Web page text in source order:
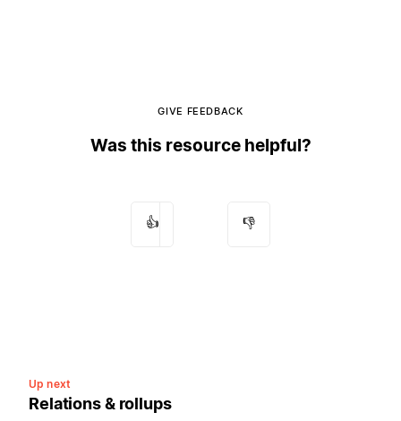
GIVE FEEDBACK
Was this resource helpful?
👍 👎
Up next
Relations & rollups